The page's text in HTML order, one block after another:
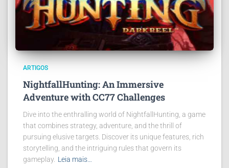
ARTIGOS
NightfallHunting: An Immersive
Adventure with CC77 Challenges
Dive into the enthralling world of NightfallHunting, a game
that combines strategy, adventure, and the thrill of
pursuing elusive targets. Discover its unique features, rich
storytelling, and the intriguing rules that govern its
gameplay. Leia mais…